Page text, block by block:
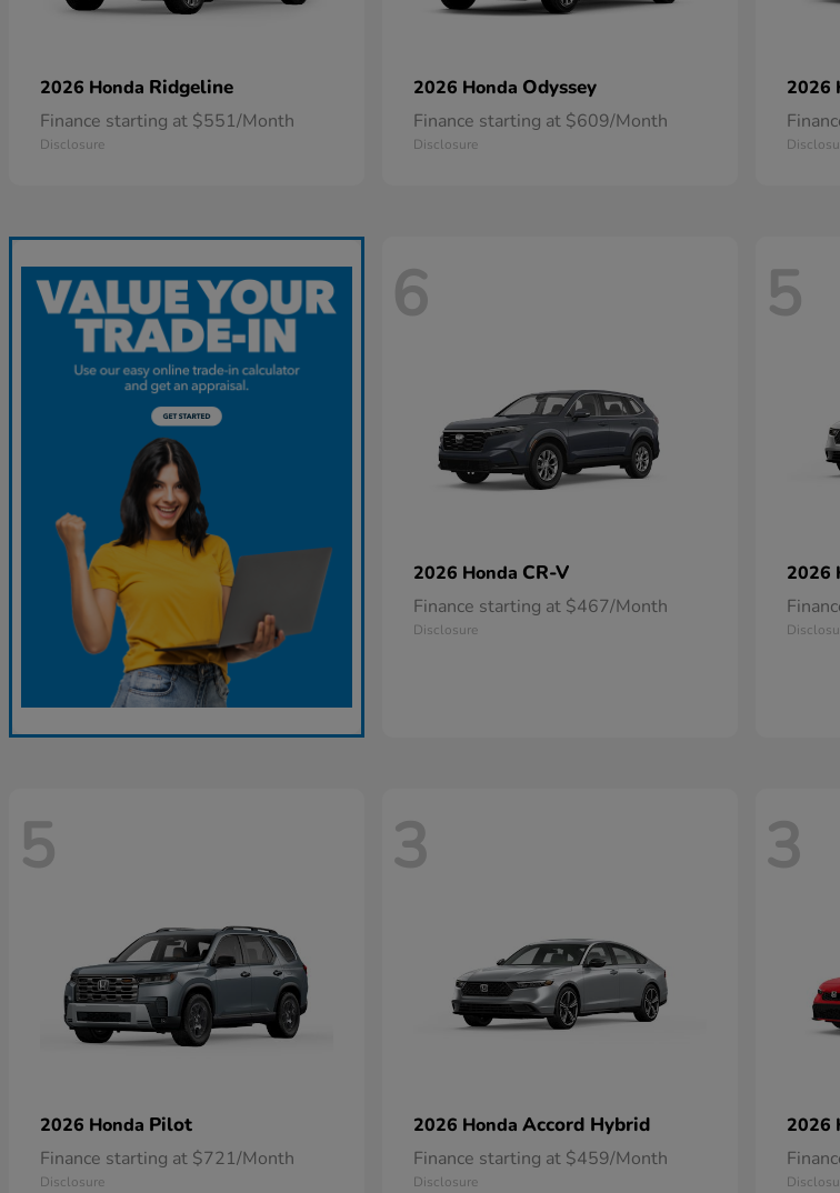
2026 Honda Ridgeline
Finance starting at $551/Month
Disclosure
2026 Honda Odyssey
Finance starting at $609/Month
Disclosure
2026
6
2026 Honda CR-V
Finance starting at $467/Month
Disclosure
5
2026
5
2026 Honda Pilot
Finance starting at $721/Month
Disclosure
3
2026 Honda Accord Hybrid
Finance starting at $459/Month
Disclosure
3
2026